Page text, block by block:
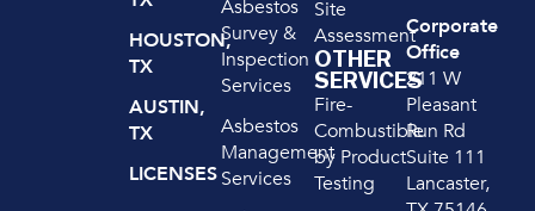
HOUSTON,
TX
AUSTIN,
TX
LICENSES
Asbestos
Survey &
Inspection
Services
Asbestos
Management
Services
Site
Assessment
OTHER
SERVICES
Fire-
Combustible
by Product
Testing
Corporate
Office
211 W
Pleasant
Run Rd
Suite 111
Lancaster,